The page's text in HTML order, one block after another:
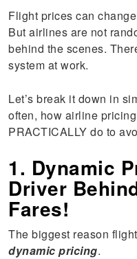
Flight prices can
But airlines are not
behind the scenes.
system at work.
Let’s break it down in
often, how airline
PRACTICALLY do to
1. Dynamic
Driver
Fares!
The biggest reason
dynamic pricing.